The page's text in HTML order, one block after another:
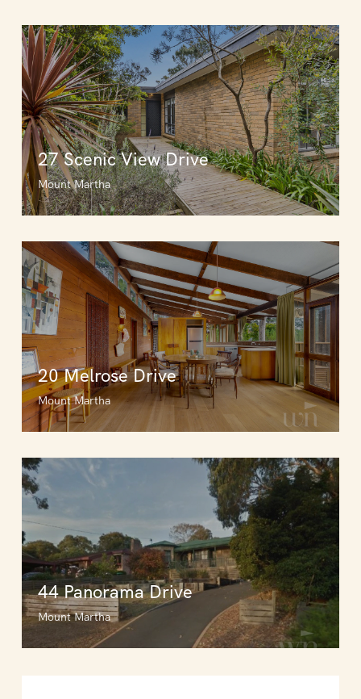
27 Scenic View Drive
Mount Martha
20 Melrose Drive
Mount Martha
44 Panorama Drive
Mount Martha